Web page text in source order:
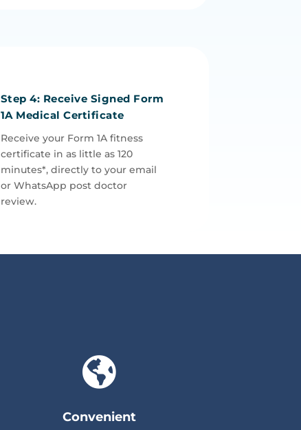
Step 4: Receive Signed Form
1A Medical Certificate
Receive your Form 1A fitness
certificate in as little as 120
minutes*, directly to your email
or WhatsApp post doctor
review.

Convenient